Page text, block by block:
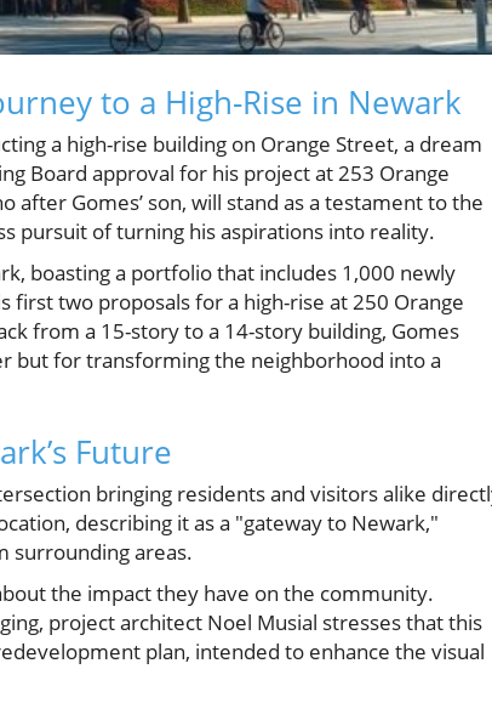
to a High-Rise in Newark
a high-rise building on Orange Street, a dream
Board approval for his project at 253 Orange
Gomes’ son, will stand as a testament to the
pursuit of turning his aspirations into reality.
boasting a portfolio that includes 1,000 newly
two proposals for a high-rise at 250 Orange
from a 15-story to a 14-story building, Gomes
but for transforming the neighborhood into a
Future
bringing residents and visitors alike
describing it as a "gateway to Newark,"
surrounding areas.
the impact they have on the community.
project architect Noel Musial stresses that this
plan, intended to enhance the visual